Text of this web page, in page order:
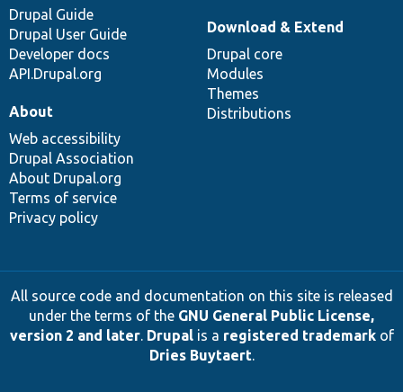
Drupal Guide
Drupal User Guide
Developer docs
API.Drupal.org
Download & Extend
Drupal core
Modules
Themes
Distributions
About
Web accessibility
Drupal Association
About Drupal.org
Terms of service
Privacy policy
All source code and documentation on this site is released
under the terms of the GNU General Public License,
version 2 and later. Drupalis a registered trademarkof
Dries Buytaert.